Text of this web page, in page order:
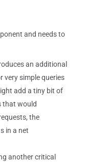
and needs to
an additional
very simple queries
add a tiny bit of
that would
the
in a net
another critical